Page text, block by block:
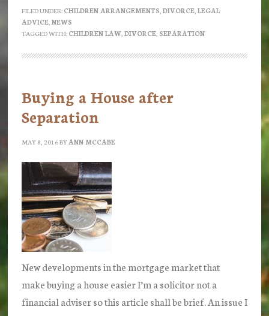
McCabe
Solicitors
FILED UNDER: CHILDREN ARRANGEMENTS DIVORCE, LEGAL
ADVICE, NEWS
TAGGED WITH: CHILDREN LAW, DIVORCE, SEPARATION
Buying a House after
Separation
MAY 8, 2016BY ANN MCCABE
New developments in the mortgage market that
make buying a house easier I’m a solicitor not a
financial adviser so this article shall be brief. An issue I